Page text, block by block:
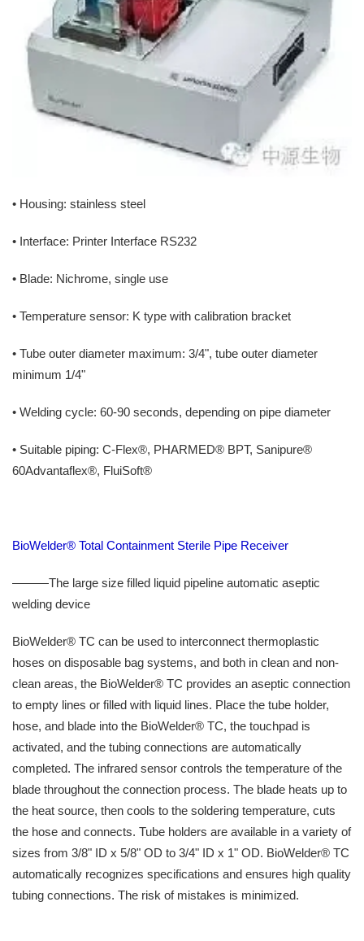
• Housing: stainless steel
• Interface: Printer Interface RS232
• Blade: Nichrome, single use
• Temperature sensor: K type with calibration bracket
• Tube outer diameter maximum: 3/4", tube outer diameter
minimum 1/4"
• Welding cycle: 60-90 seconds, depending on pipe diameter
• Suitable piping: C-Flex®, PHARMED® BPT, Sanipure®
60Advantaflex®, FluiSoft®
BioWelder® Total Containment Sterile Pipe Receiver
———The large size filled liquid pipeline automatic aseptic
welding device
BioWelder® TC can be used to interconnect thermoplastic
hoses on disposable bag systems, and both in clean and non-
clean areas, the BioWelder® TC provides an aseptic connection
to empty lines or filled with liquid lines. Place the tube holder,
hose, and blade into the BioWelder® TC, the touchpad is
activated, and the tubing connections are automatically
completed. The infrared sensor controls the temperature of the
blade throughout the connection process. The blade heats up to
the heat source, then cools to the soldering temperature, cuts
the hose and connects. Tube holders are available in a variety of
sizes from 3/8" ID x 5/8" OD to 3/4" ID x 1" OD. BioWelder® TC
automatically recognizes specifications and ensures high quality
tubing connections. The risk of mistakes is minimized.